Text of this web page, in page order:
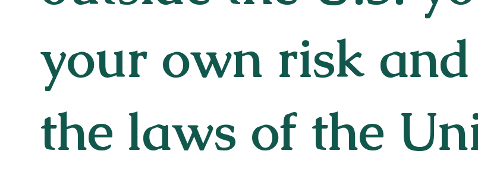
your own risk
the laws of the